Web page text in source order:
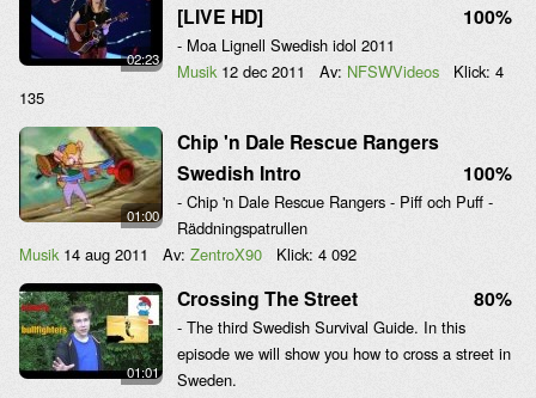
02:23
[LIVE HD]
100%
- Moa Lignell Swedish idol 2011
Musik 12 dec 2011 Av: NFSWVideos Klick: 4
135
01:00
Chip 'n Dale Rescue Rangers
Swedish Intro
100%
- Chip 'n Dale Rescue Rangers - Piff och Puff -
Räddningspatrullen
Musik 14 aug 2011 Av: ZentroX90 Klick: 4 092
01:01
Crossing The Street 80%
- The third Swedish Survival Guide. In this
episode we will show you how to cross a street in
Sweden.